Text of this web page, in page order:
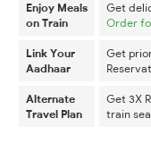
Enjoy Meals
on Train
Get
Order
Link Your
Aadhaar
Get
Alternate
Travel Plan
Get 3X
train